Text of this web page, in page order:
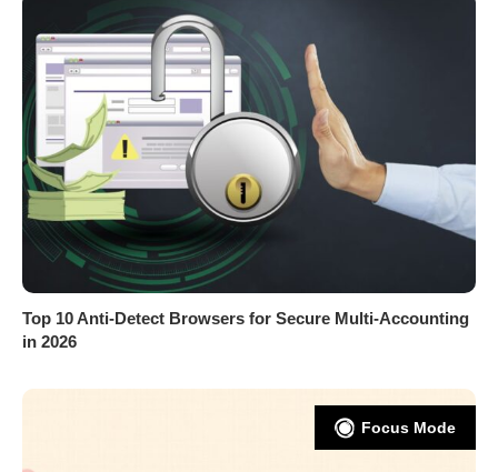
Top 10 Anti-Detect Browsers for Secure Multi-Accounting
in 2026
Focus Mode